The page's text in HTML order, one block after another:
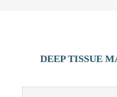
DEEP TISSUE